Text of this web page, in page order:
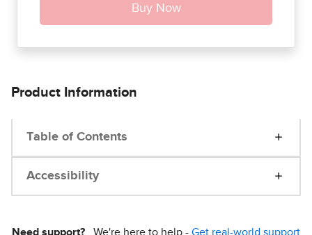
Product Information
Table of Contents
Accessibility
Need support? We're here to help - Get real-world support